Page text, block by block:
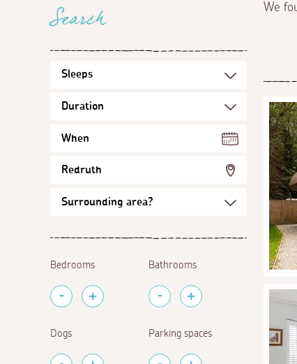
Search
When
Redruth
Bedrooms Bathrooms
Dogs Parking spaces
We